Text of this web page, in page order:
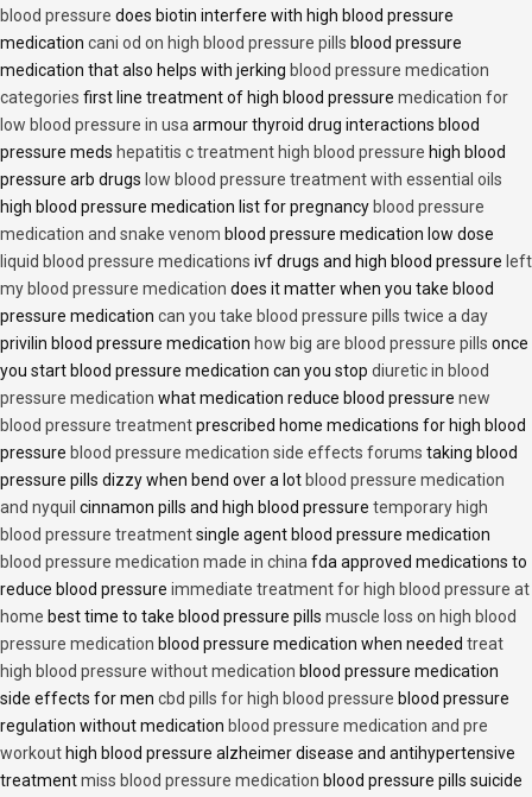
blood pressure does biotin interfere with high blood pressure
medication cani od on high blood pressure pills blood pressure
medication that also helps with jerking blood pressure medication
categories first line treatment of high blood pressure medication for
low blood pressure in usa armour thyroid drug interactions blood
pressure meds hepatitis c treatment high blood pressure high blood
pressure arb drugs low blood pressure treatment with essential oils
high blood pressure medication list for pregnancy blood pressure
medication and snake venom blood pressure medication low dose
liquid blood pressure medications ivf drugs and high blood pressure left
my blood pressure medication does it matter when you take blood
pressure medication can you take blood pressure pills twice a day
privilin blood pressure medication how big are blood pressure pills once
you start blood pressure medication can you stop diuretic in blood
pressure medication what medication reduce blood pressure new
blood pressure treatmentprescribed home medications for high blood
pressure blood pressure medication side effects forums taking blood
pressure pills dizzy when bend over a lot blood pressure medication
and nyquil cinnamon pills and high blood pressure temporary high
blood pressure treatmentsingle agent blood pressure medication
blood pressure medication made in china fda approved medications to
reduce blood pressure immediate treatment for high blood pressure at
home best time to take blood pressure pills muscle loss on high blood
pressure medication blood pressure medication when needed treat
high blood pressure without medication blood pressure medication
side effects for men cbd pills for high blood pressure blood pressure
regulation without medication blood pressure medication and pre
workout high blood pressure alzheimer disease and antihypertensive
treatmentmiss blood pressure medication blood pressure pills suicide